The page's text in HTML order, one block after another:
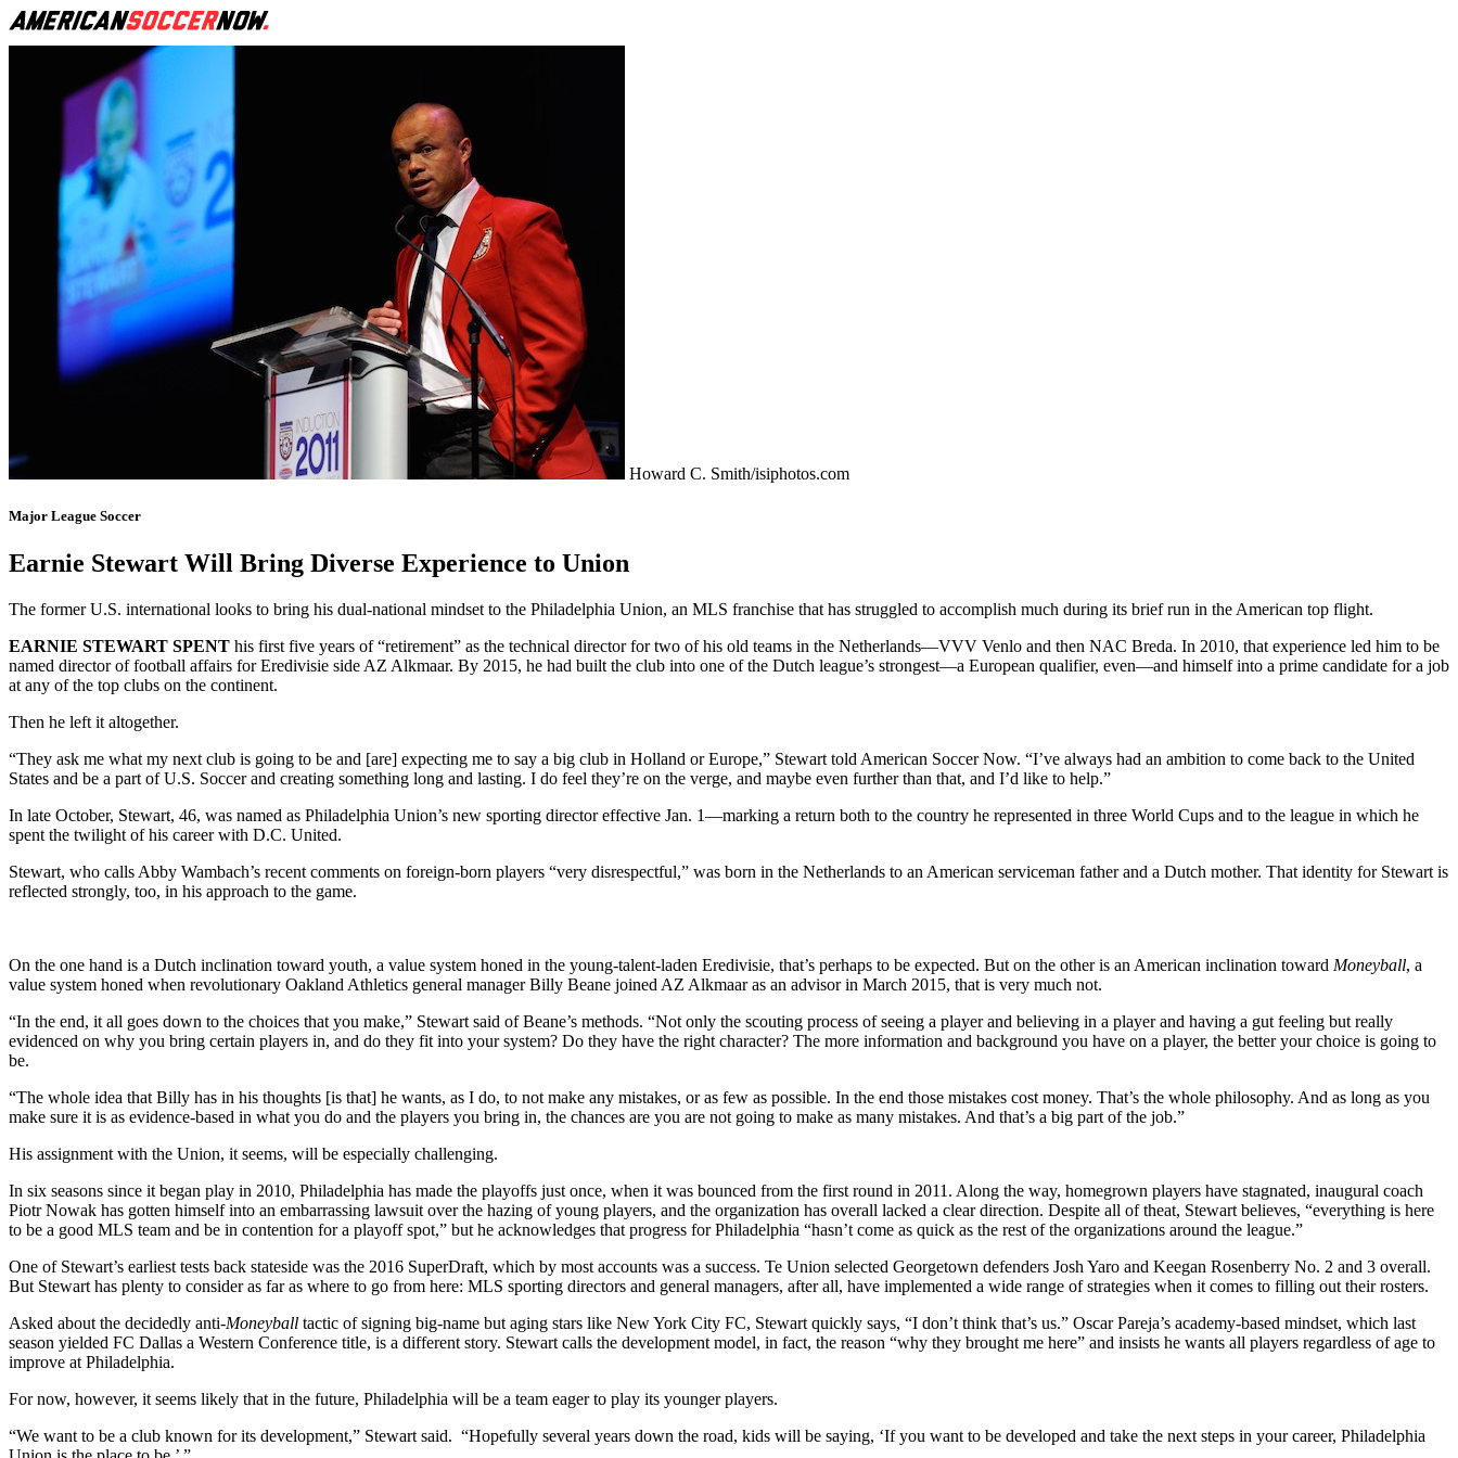
Howard C. Smith/isiphotos.com
Major League Soccer
Earnie Stewart Will Bring Diverse Experience to Union
The former U.S. international looks to bring his dual-national mindset to the Philadelphia Union, an MLS franchise that has struggled to accomplish much during its brief run in the American top flight.
EARNIE STEWART SPENT his first five years of “retirement” as the technical director for two of his old teams in the Netherlands—VVV Venlo and then NAC Breda. In 2010, that experience led him to be
named director of football affairs for Eredivisie side AZ Alkmaar. By 2015, he had built the club into one of the Dutch league’s strongest—a European qualifier, even—and himself into a prime candidate for a job
at any of the top clubs on the continent.
Then he left it altogether.
“They ask me what my next club is going to be and [are] expecting me to say a big club in Holland or Europe,” Stewart told American Soccer Now. “I’ve always had an ambition to come back to the United
States and be a part of U.S. Soccer and creating something long and lasting. I do feel they’re on the verge, and maybe even further than that, and I’d like to help.”
In late October, Stewart, 46, was named as Philadelphia Union’s new sporting director effective Jan. 1—marking a return both to the country he represented in three World Cups and to the league in which he
spent the twilight of his career with D.C. United.
Stewart, who calls Abby Wambach’s recent comments on foreign-born players “very disrespectful,” was born in the Netherlands to an American serviceman father and a Dutch mother. That identity for Stewart is
reflected strongly, too, in his approach to the game.
On the one hand is a Dutch inclination toward youth, a value system honed in the young-talent-laden Eredivisie, that’s perhaps to be expected. But on the other is an American inclination toward Moneyball, a
value system honed when revolutionary Oakland Athletics general manager Billy Beane joined AZ Alkmaar as an advisor in March 2015, that is very much not.
“In the end, it all goes down to the choices that you make,” Stewart said of Beane’s methods. “Not only the scouting process of seeing a player and believing in a player and having a gut feeling but really
evidenced on why you bring certain players in, and do they fit into your system? Do they have the right character? The more information and background you have on a player, the better your choice is going to
be.
“The whole idea that Billy has in his thoughts [is that] he wants, as I do, to not make any mistakes, or as few as possible. In the end those mistakes cost money. That’s the whole philosophy. And as long as you
make sure it is as evidence-based in what you do and the players you bring in, the chances are you are not going to make as many mistakes. And that’s a big part of the job.”
His assignment with the Union, it seems, will be especially challenging.
In six seasons since it began play in 2010, Philadelphia has made the playoffs just once, when it was bounced from the first round in 2011. Along the way, homegrown players have stagnated, inaugural coach
Piotr Nowak has gotten himself into an embarrassing lawsuit over the hazing of young players, and the organization has overall lacked a clear direction. Despite all of theat, Stewart believes, “everything is here
to be a good MLS team and be in contention for a playoff spot,” but he acknowledges that progress for Philadelphia “hasn’t come as quick as the rest of the organizations around the league.”
One of Stewart’s earliest tests back stateside was the 2016 SuperDraft, which by most accounts was a success. Te Union selected Georgetown defenders Josh Yaro and Keegan Rosenberry No. 2 and 3 overall.
But Stewart has plenty to consider as far as where to go from here: MLS sporting directors and general managers, after all, have implemented a wide range of strategies when it comes to filling out their rosters.
Asked about the decidedly anti-Moneyball tactic of signing big-name but aging stars like New York City FC, Stewart quickly says, “I don’t think that’s us.” Oscar Pareja’s academy-based mindset, which last
season yielded FC Dallas a Western Conference title, is a different story. Stewart calls the development model, in fact, the reason “why they brought me here” and insists he wants all players regardless of age to
improve at Philadelphia.
For now, however, it seems likely that in the future, Philadelphia will be a team eager to play its younger players.
“We want to be a club known for its development,” Stewart said. “Hopefully several years down the road, kids will be saying, ‘If you want to be developed and take the next steps in your career, Philadelphia